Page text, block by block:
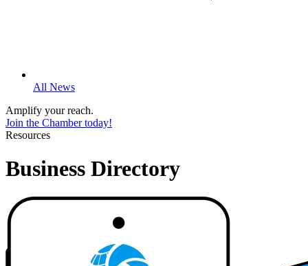
All News
Amplify your reach.
Join the Chamber today!
Resources
Business Directory